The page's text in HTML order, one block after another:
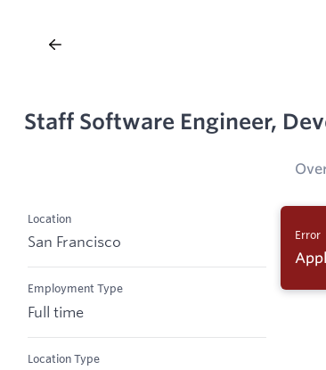
Staff Software Engineer,
Location
San Francisco
Employment Type
Full time
Location Type
Error